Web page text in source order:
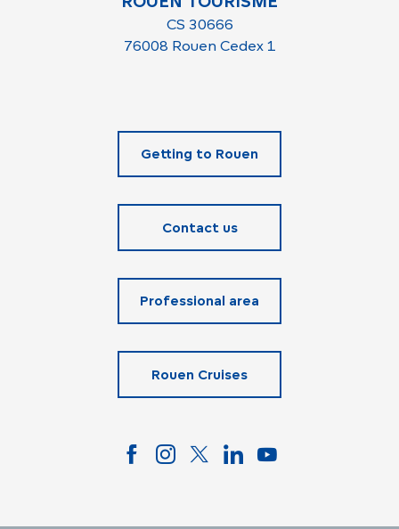
CS 30666
76008 Rouen Cedex 1
Getting to Rouen
Contact us
Professional area
Rouen Cruises